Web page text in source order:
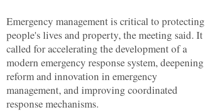
Emergency management is critical to protecting
people's lives and property, the meeting said. It
called for accelerating the development of a
modern emergency response system, deepening
reform and innovation in emergency
management, and improving coordinated
response mechanisms.